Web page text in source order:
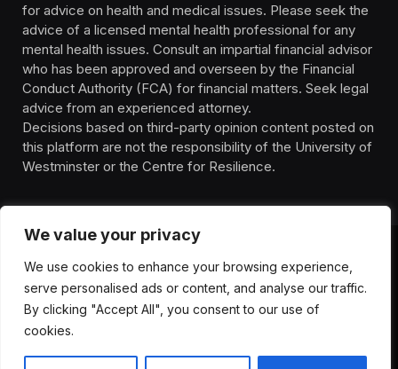
We value your privacy
We use cookies to enhance your browsing experience,
serve personalised ads or content, and analyse our traffic.
By clicking "Accept All", you consent to our use of
cookies.
for advice on health and medical issues. Please seek the
advice of a licensed mental health professional for any
mental health issues. Consult an impartial financial advisor
who has been approved and overseen by the Financial
Conduct Authority (FCA) for financial matters. Seek legal
advice from an experienced attorney.
Decisions based on third-party opinion content posted on
this platform are not the responsibility of the University of
Westminster or the Centre for Resilience.
CONTACT
PRIVACY POLICY
TERMS OF SERVICE
DISCLIAMER
HEALTH